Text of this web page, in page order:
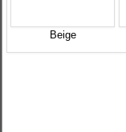
Beige